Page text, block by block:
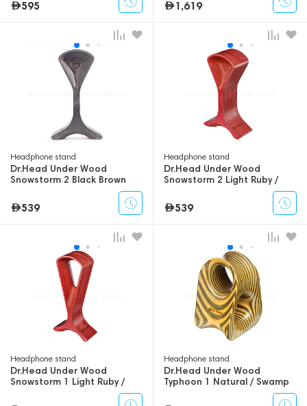
595 1,619
Headphone stand
Dr.Head Under Wood
Snowstorm 2 Black Brown
539
Headphone stand
Dr.Head Under Wood
Snowstorm 2 Light Ruby /
539
Headphone stand
Dr.Head Under Wood
Snowstorm 1 Light Ruby /
Headphone stand
Dr.Head Under Wood
Typhoon 1 Natural / Swamp